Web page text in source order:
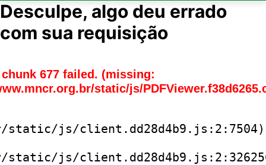
Desculpe, algo deu errado
com sua requisição
677 failed. (missing:
static/js/
js/client.dd28d4b9.js:2:7504)
js/